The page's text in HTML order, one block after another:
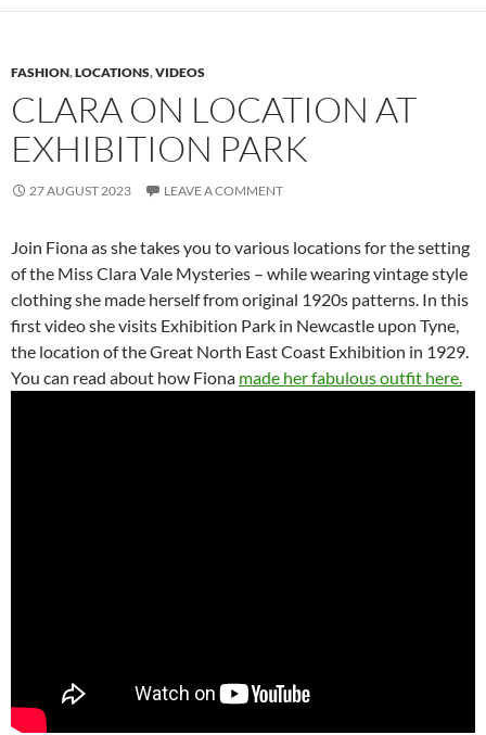
FASHION,LOCATIONS,VIDEOS
CLARA ON LOCATION AT
EXHIBITION PARK
27 AUGUST 2023 LEAVE A COMMENT
Join Fiona as she takes you to various locations for the setting
of the Miss Clara Vale Mysteries – while wearing vintage style
clothing she made herself from original 1920s patterns. In this
first video she visits Exhibition Park in Newcastle upon Tyne,
the location of the Great North East Coast Exhibition in 1929.
You can read about how Fiona made her fabulous outfit here.